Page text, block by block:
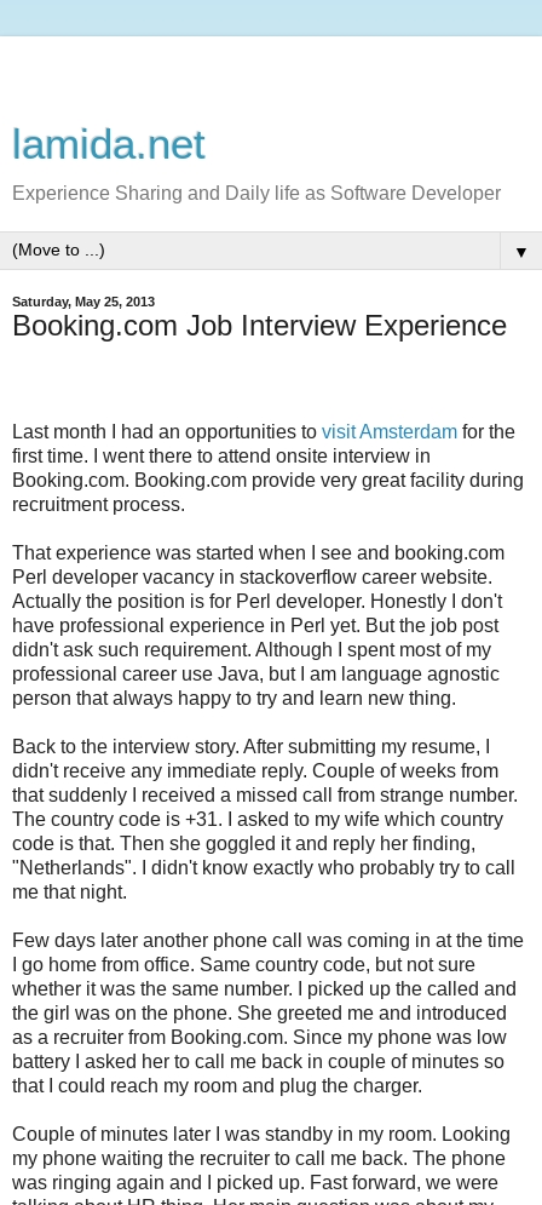
lamida.net
Experience Sharing and Daily life as Software Developer
▼
Saturday, May 25, 2013
Booking.com Job Interview Experience
Last month I had an opportunities to visit Amsterdam for the
first time. I went there to attend onsite interview in
Booking.com. Booking.com provide very great facility during
recruitment process.
That experience was started when I see and booking.com
Perl developer vacancy in stackoverflow career website.
Actually the position is for Perl developer. Honestly I don't
have professional experience in Perl yet. But the job post
didn't ask such requirement. Although I spent most of my
professional career use Java, but I am language agnostic
person that always happy to try and learn new thing.
Back to the interview story. After submitting my resume, I
didn't receive any immediate reply. Couple of weeks from
that suddenly I received a missed call from strange number.
The country code is +31. I asked to my wife which country
code is that. Then she goggled it and reply her finding,
"Netherlands". I didn't know exactly who probably try to call
me that night.
Few days later another phone call was coming in at the time
I go home from office. Same country code, but not sure
whether it was the same number. I picked up the called and
the girl was on the phone. She greeted me and introduced
as a recruiter from Booking.com. Since my phone was low
battery I asked her to call me back in couple of minutes so
that I could reach my room and plug the charger.
Couple of minutes later I was standby in my room. Looking
my phone waiting the recruiter to call me back. The phone
was ringing again and I picked up. Fast forward, we were